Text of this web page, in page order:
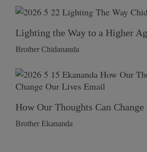
Lighting the Way to a Higher
Brother Chidananda
How Our Thoughts Can
Brother Ekananda